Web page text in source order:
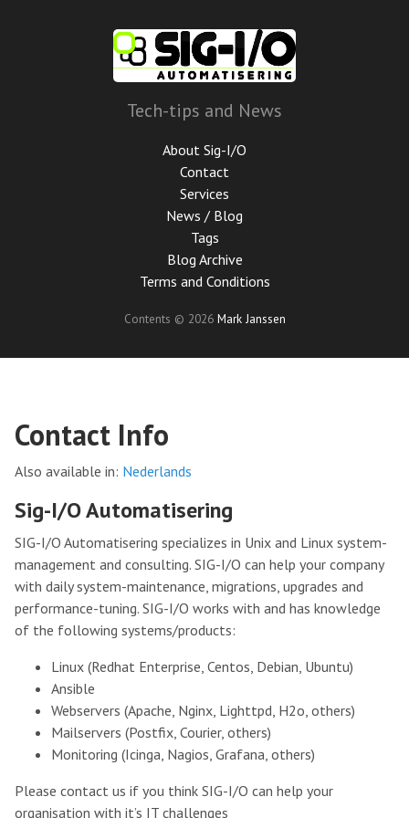
Tech-tips and News
About Sig-I/O
Contact
Services
News / Blog
Tags
Blog Archive
Terms and Conditions
Contents © 2026 Mark Janssen
Contact Info
Also available in: Nederlands
Sig-I/O Automatisering
SIG-I/O Automatisering specializes in Unix and Linux system-
management and consulting. SIG-I/O can help your company
with daily system-maintenance, migrations, upgrades and
performance-tuning. SIG-I/O works with and has knowledge
of the following systems/products:
Linux (Redhat Enterprise, Centos, Debian, Ubuntu)
Ansible
Webservers (Apache, Nginx, Lighttpd, H2o, others)
Mailservers (Postfix, Courier, others)
Monitoring (Icinga, Nagios, Grafana, others)
Please contact us if you think SIG-I/O can help your
organisation with it’s IT challenges